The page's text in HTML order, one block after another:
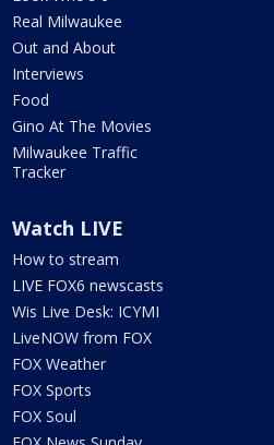
Real Milwaukee
Out and About
Interviews
Food
Gino At The Movies
Milwaukee Traffic
Tracker
Watch LIVE
How to stream
LIVE FOX6 newscasts
Wis Live Desk: ICYMI
LiveNOW from FOX
FOX Weather
FOX Sports
FOX Soul